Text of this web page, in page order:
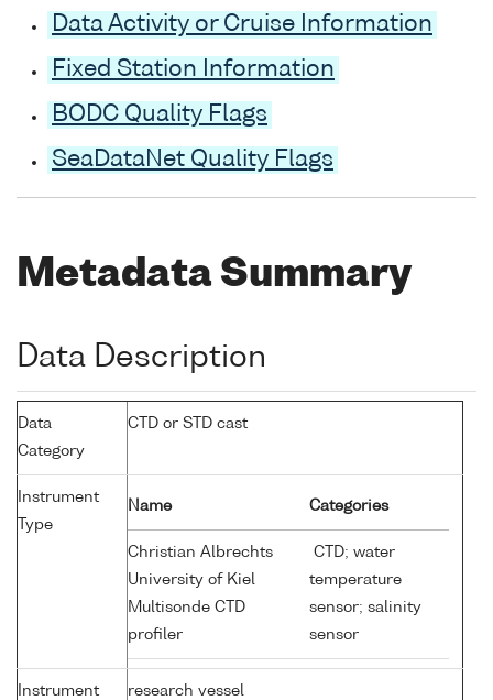
Data Activity or Cruise Information
Fixed Station Information
BODC Quality Flags
SeaDataNet Quality Flags
Metadata Summary
Data Description
Data
Category
CTD or STD cast
Instrument
Type
Name Categories
Christian Albrechts
University of Kiel
Multisonde CTD
profiler
CTD; water
temperature
sensor; salinity
sensor
Instrument
research vessel